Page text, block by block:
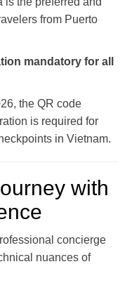
from Puerto
mandatory for all
the QR code
is required for
in Vietnam.
with
concierge
nuances of